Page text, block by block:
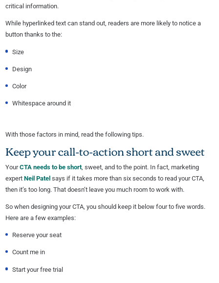
critical information.
While hyperlinked text can stand out, readers are more likely to notice a
button thanks to the:
Size
Design
Color
Whitespace around it
With those factors in mind, read the following tips.
Keep your call-to-action short and sweet
YourCTA needs to be short, sweet, and to the point. In fact, marketing
expert Neil Patelsays if it takes more than six seconds to read your CTA,
then it’s too long. That doesn’t leave you much room to work with.
So when designing your CTA, you should keep it below four to five words.
Here are a few examples:
Reserve your seat
Count me in
Start your free trial